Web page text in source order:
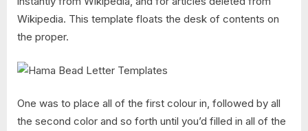
Wikipedia. This template floats the desk of contents on
the proper.
One was to place all of the first colour in, followed by all
the second color and so forth until you’d filled in all of the